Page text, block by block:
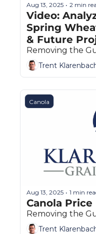
Aug 13, 2025 • 2 min
Video:
Spring
& Future
Removing the
Trent
Canola
Aug 13, 2025 • 1 min
Canola
Removing the
Trent